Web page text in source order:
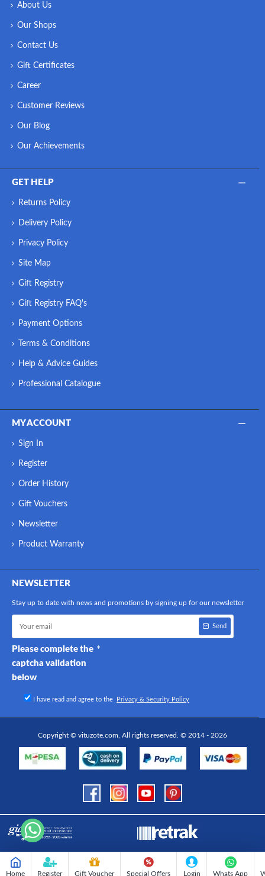
About Us
Our Shops
Contact Us
Gift Certificates
Career
Customer Reviews
Our Blog
Our Achievements
GET HELP
Returns Policy
Delivery Policy
Privacy Policy
Site Map
Gift Registry
Gift Registry FAQ's
Payment Options
Terms & Conditions
Help & Advice Guides
Professional Catalogue
MY ACCOUNT
Sign In
Register
Order History
Gift Vouchers
Newsletter
Product Warranty
NEWSLETTER
Stay up to date with news and promotions by signing up for our newsletter
Send
Please complete the
captcha validation
below
I have read and agree to the Privacy & Security Policy
Copyright © vituzote.com, All rights reserved. © 2014 - 2026
Home Register Gift Voucher Special Offers Login Whats App